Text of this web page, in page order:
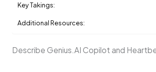
Key Takings:
Additional Resources:
Describe Genius.AI Copilot and